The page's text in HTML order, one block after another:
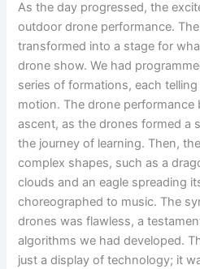
As the day progressed, the
outdoor drone performance.
transformed into a stage for
drone show. We had
series of formations, each
motion. The drone performance
ascent, as the drones formed a
the journey of learning. Then,
complex shapes, such as a
clouds and an eagle spreading
choreographed to music. The
drones was flawless, a
algorithms we had developed.
just a display of technology; it